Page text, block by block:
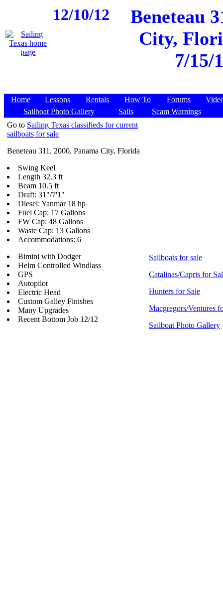
12/10/12
Beneteau
City,
7/15/
Home Lessons Rentals How To Forums
Sailboat Photo Gallery
Sails
Scam Warnings
Go to Sailing Texas classifieds for current
sailboats for sale
Beneteau 311, 2000, Panama City, Florida
Swing Keel
Length 32.3 ft
Beam 10.5 ft
Draft: 31"/7'1"
Diesel: Yanmar 18 hp
Fuel Cap: 17 Gallons
FW Cap: 48 Gallons
Waste Cap: 13 Gallons
Accommodations: 6
Bimini with Dodger
Helm Controlled Windlass
GPS
Autopilot
Electric Head
Custom Galley Finishes
Many Upgrades
Recent Bottom Job 12/12
Sailboats for sale
Catalinas/Capris for
Hunters for Sale
Macgregors/Ventures
Sailboat Photo Gallery